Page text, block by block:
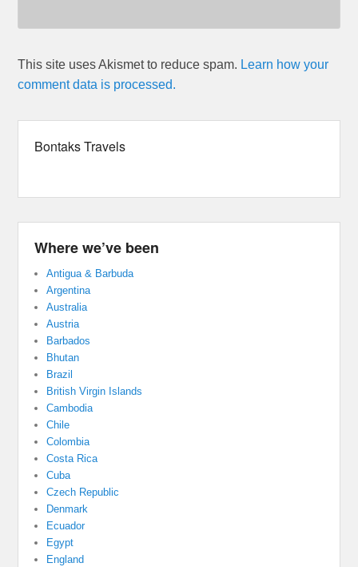
This site uses Akismet to reduce spam. Learn how your
comment data is processed.
Bontaks Travels
Where we’ve been
Antigua & Barbuda
Argentina
Australia
Austria
Barbados
Bhutan
Brazil
British Virgin Islands
Cambodia
Chile
Colombia
Costa Rica
Cuba
Czech Republic
Denmark
Ecuador
Egypt
England